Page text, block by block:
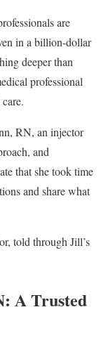
are
in a billion-dollar
deeper than
professional
RN, an injector
and
that she took time
and share what
told through Jill’s
A Trusted